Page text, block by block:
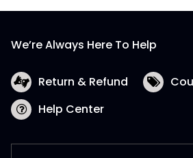
We’re Always Here To Help
Return & Refund
Help Center